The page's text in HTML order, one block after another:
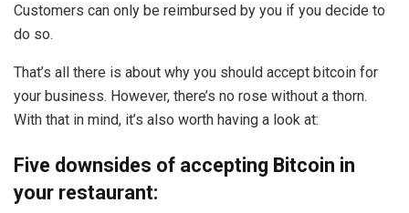
Customers can only be reimbursed by you if you decide to
do so.
That’s all there is about why you should accept bitcoin for
your business. However, there’s no rose without a thorn.
With that in mind, it’s also worth having a look at:
Five downsides of accepting Bitcoin in
your restaurant: